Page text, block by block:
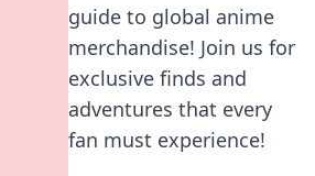
guide to global anime
merchandise! Join us for
exclusive finds and
adventures that every
fan must experience!